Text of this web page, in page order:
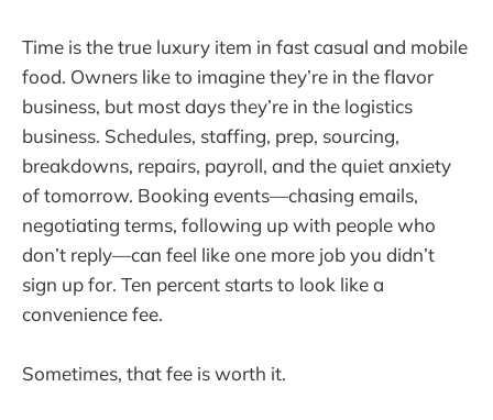
Time is the true luxury item in fast casual and mobile
food. Owners like to imagine they’re in the flavor
business, but most days they’re in the logistics
business. Schedules, staffing, prep, sourcing,
breakdowns, repairs, payroll, and the quiet anxiety
of tomorrow. Booking events—chasing emails,
negotiating terms, following up with people who
don’t reply—can feel like one more job you didn’t
sign up for. Ten percent starts to look like a
convenience fee.
Sometimes, that fee is worth it.